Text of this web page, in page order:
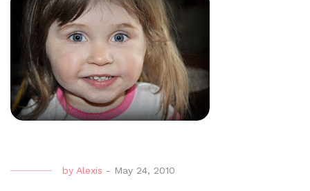
by Alexis - May 24, 2010